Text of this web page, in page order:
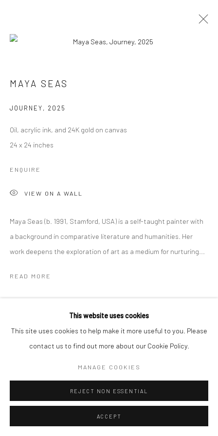
ARTWORKS
This website uses cookies
This site uses cookies to help make it more useful to you. Please
contact us to find out more about our Cookie Policy.
MANAGE COOKIES
REJECT NON ESSENTIAL
ACCEPT
MAYA SEAS
JOURNEY, 2025
Oil, acrylic ink, and 24K gold on canvas
24 x 24 inches
ENQUIRE
VIEW ON A WALL
Maya Seas (b. 1991, Stamford, USA) is a self-taught painter with
a background in comparative literature and humanities. Her
work deepens the exploration of art as a medium for nurturing...
READ MORE